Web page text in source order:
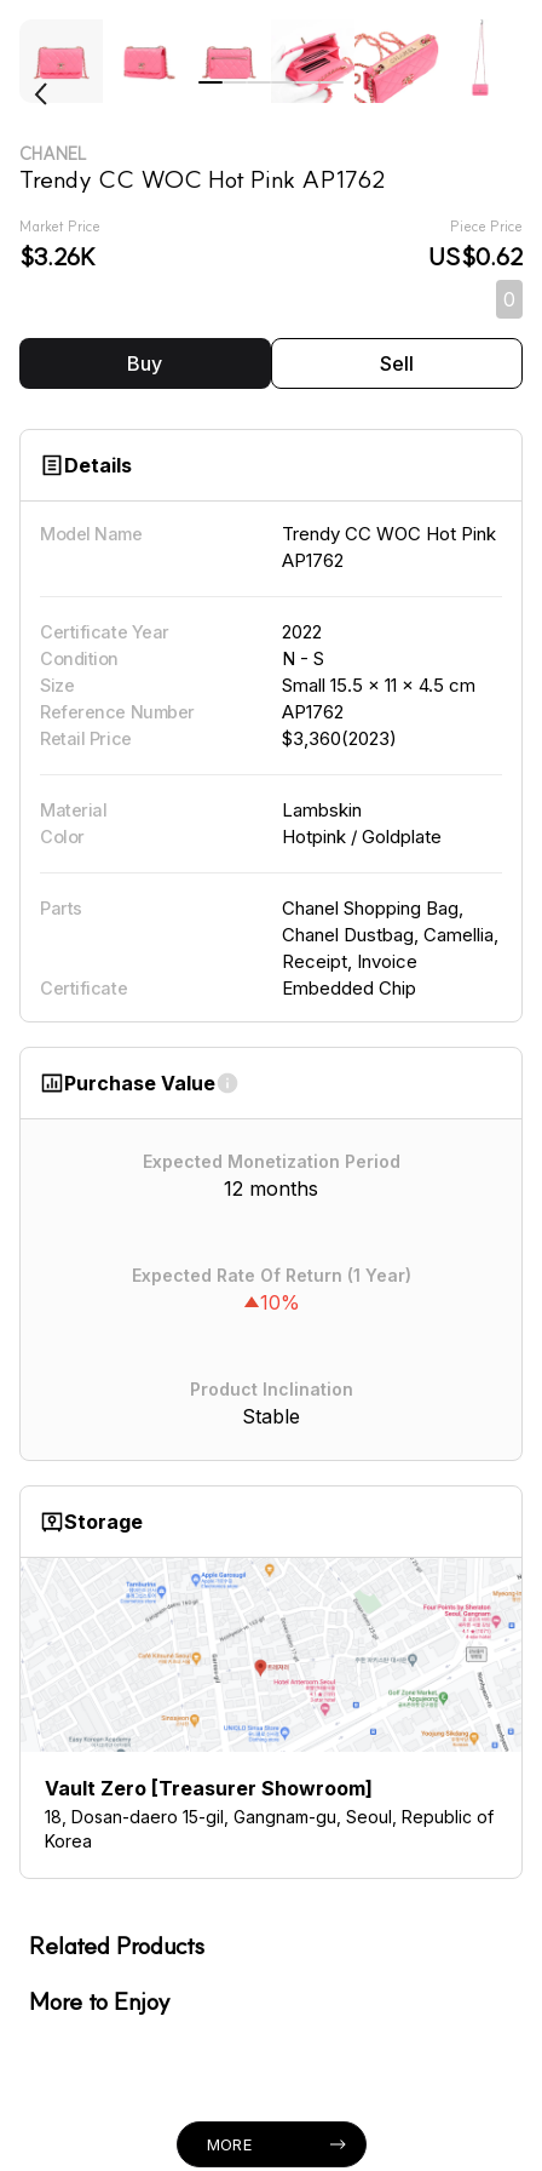
CHANEL
Trendy CC WOC Hot Pink AP1762
Market Price Piece Price
$3.26K US$0.62
0
Buy Sell
Details
Model Name
Trendy CC WOC Hot Pink
AP1762
Certificate Year 2022
Condition N - S
Size Small 15.5 × 11 × 4.5 cm
Reference Number AP1762
Retail Price $3,360(2023)
Material Lambskin
Color Hotpink / Goldplate
Parts
Chanel Shopping Bag,
Chanel Dustbag, Camellia,
Receipt, Invoice
Certificate Embedded Chip
Purchase Value
Expected Monetization Period
12 months
Expected Rate Of Return (1 Year)
10%
Product Inclination
Stable
Storage
Vault Zero [Treasurer Showroom]
18, Dosan-daero 15-gil, Gangnam-gu, Seoul, Republic of
Korea
Related Products
More to Enjoy
MORE